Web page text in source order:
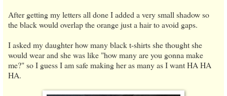
After getting my letters all done I added a very small shadow so
the black would overlap the orange just a hair to avoid gaps.
I asked my daughter how many black t-shirts she thought she
would wear and she was like "how many are you gonna make
me?" so I guess I am safe making her as many as I want HA HA
HA.